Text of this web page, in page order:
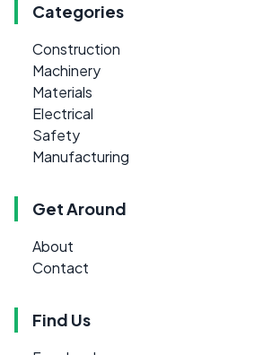
Categories
Construction
Machinery
Materials
Electrical
Safety
Manufacturing
Get Around
About
Contact
Find Us